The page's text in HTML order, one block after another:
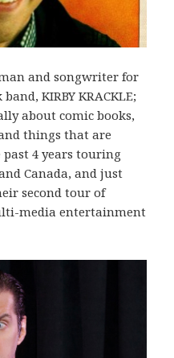
and songwriter for
KIRBY KRACKLE;
about comic books,
things that are
past 4 years touring
Canada, and just
second tour of
media entertainment